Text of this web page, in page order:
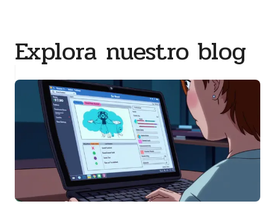
Explora nuestro blog